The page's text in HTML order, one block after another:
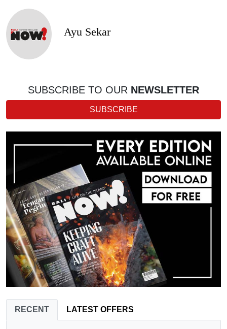
Ayu Sekar
SUBSCRIBE TO OUR NEWSLETTER
SUBSCRIBE
RECENT LATEST OFFERS